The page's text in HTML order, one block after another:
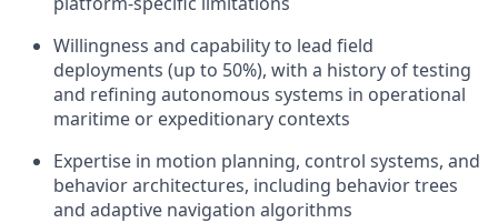
Willingness and capability to lead field
deployments (up to 50%), with a history of testing
and refining autonomous systems in operational
maritime or expeditionary contexts
Expertise in motion planning, control systems, and
behavior architectures, including behavior trees
and adaptive navigation algorithms